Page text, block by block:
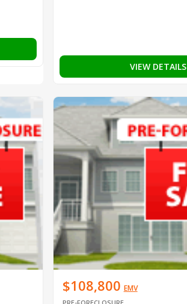
VIEW DETAILS
$108,800 EMV